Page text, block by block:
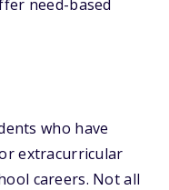
need-based
who have
extracurricular
careers. Not all